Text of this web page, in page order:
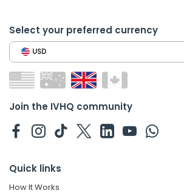
Select your preferred currency
USD
Join the IVHQ community
Quick links
How It Works